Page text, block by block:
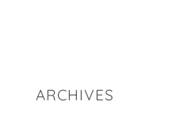
ARCHIVES